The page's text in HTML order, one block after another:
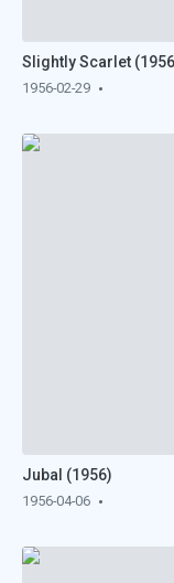
Slightly Scarlet
1956-02-29
Jubal (1956)
1956-04-06